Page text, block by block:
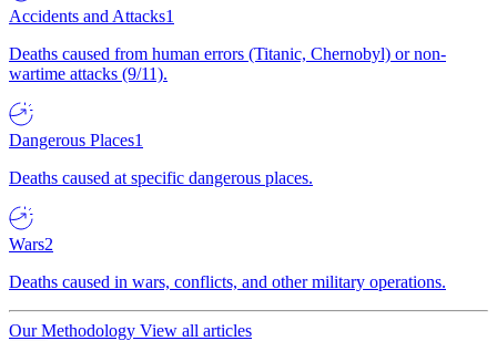
Accidents and Attacks1
Deaths caused from human errors (Titanic, Chernobyl) or non-
wartime attacks (9/11).
Dangerous Places1
Deaths caused at specific dangerous places.
Wars2
Deaths caused in wars, conflicts, and other military operations.
Our Methodology View all articles